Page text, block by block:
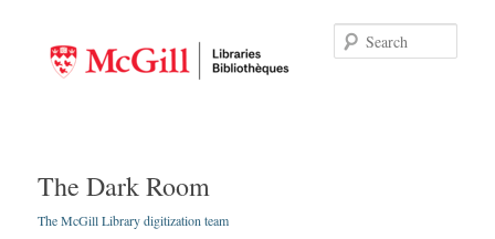
The Dark Room
The McGill Library digitization team